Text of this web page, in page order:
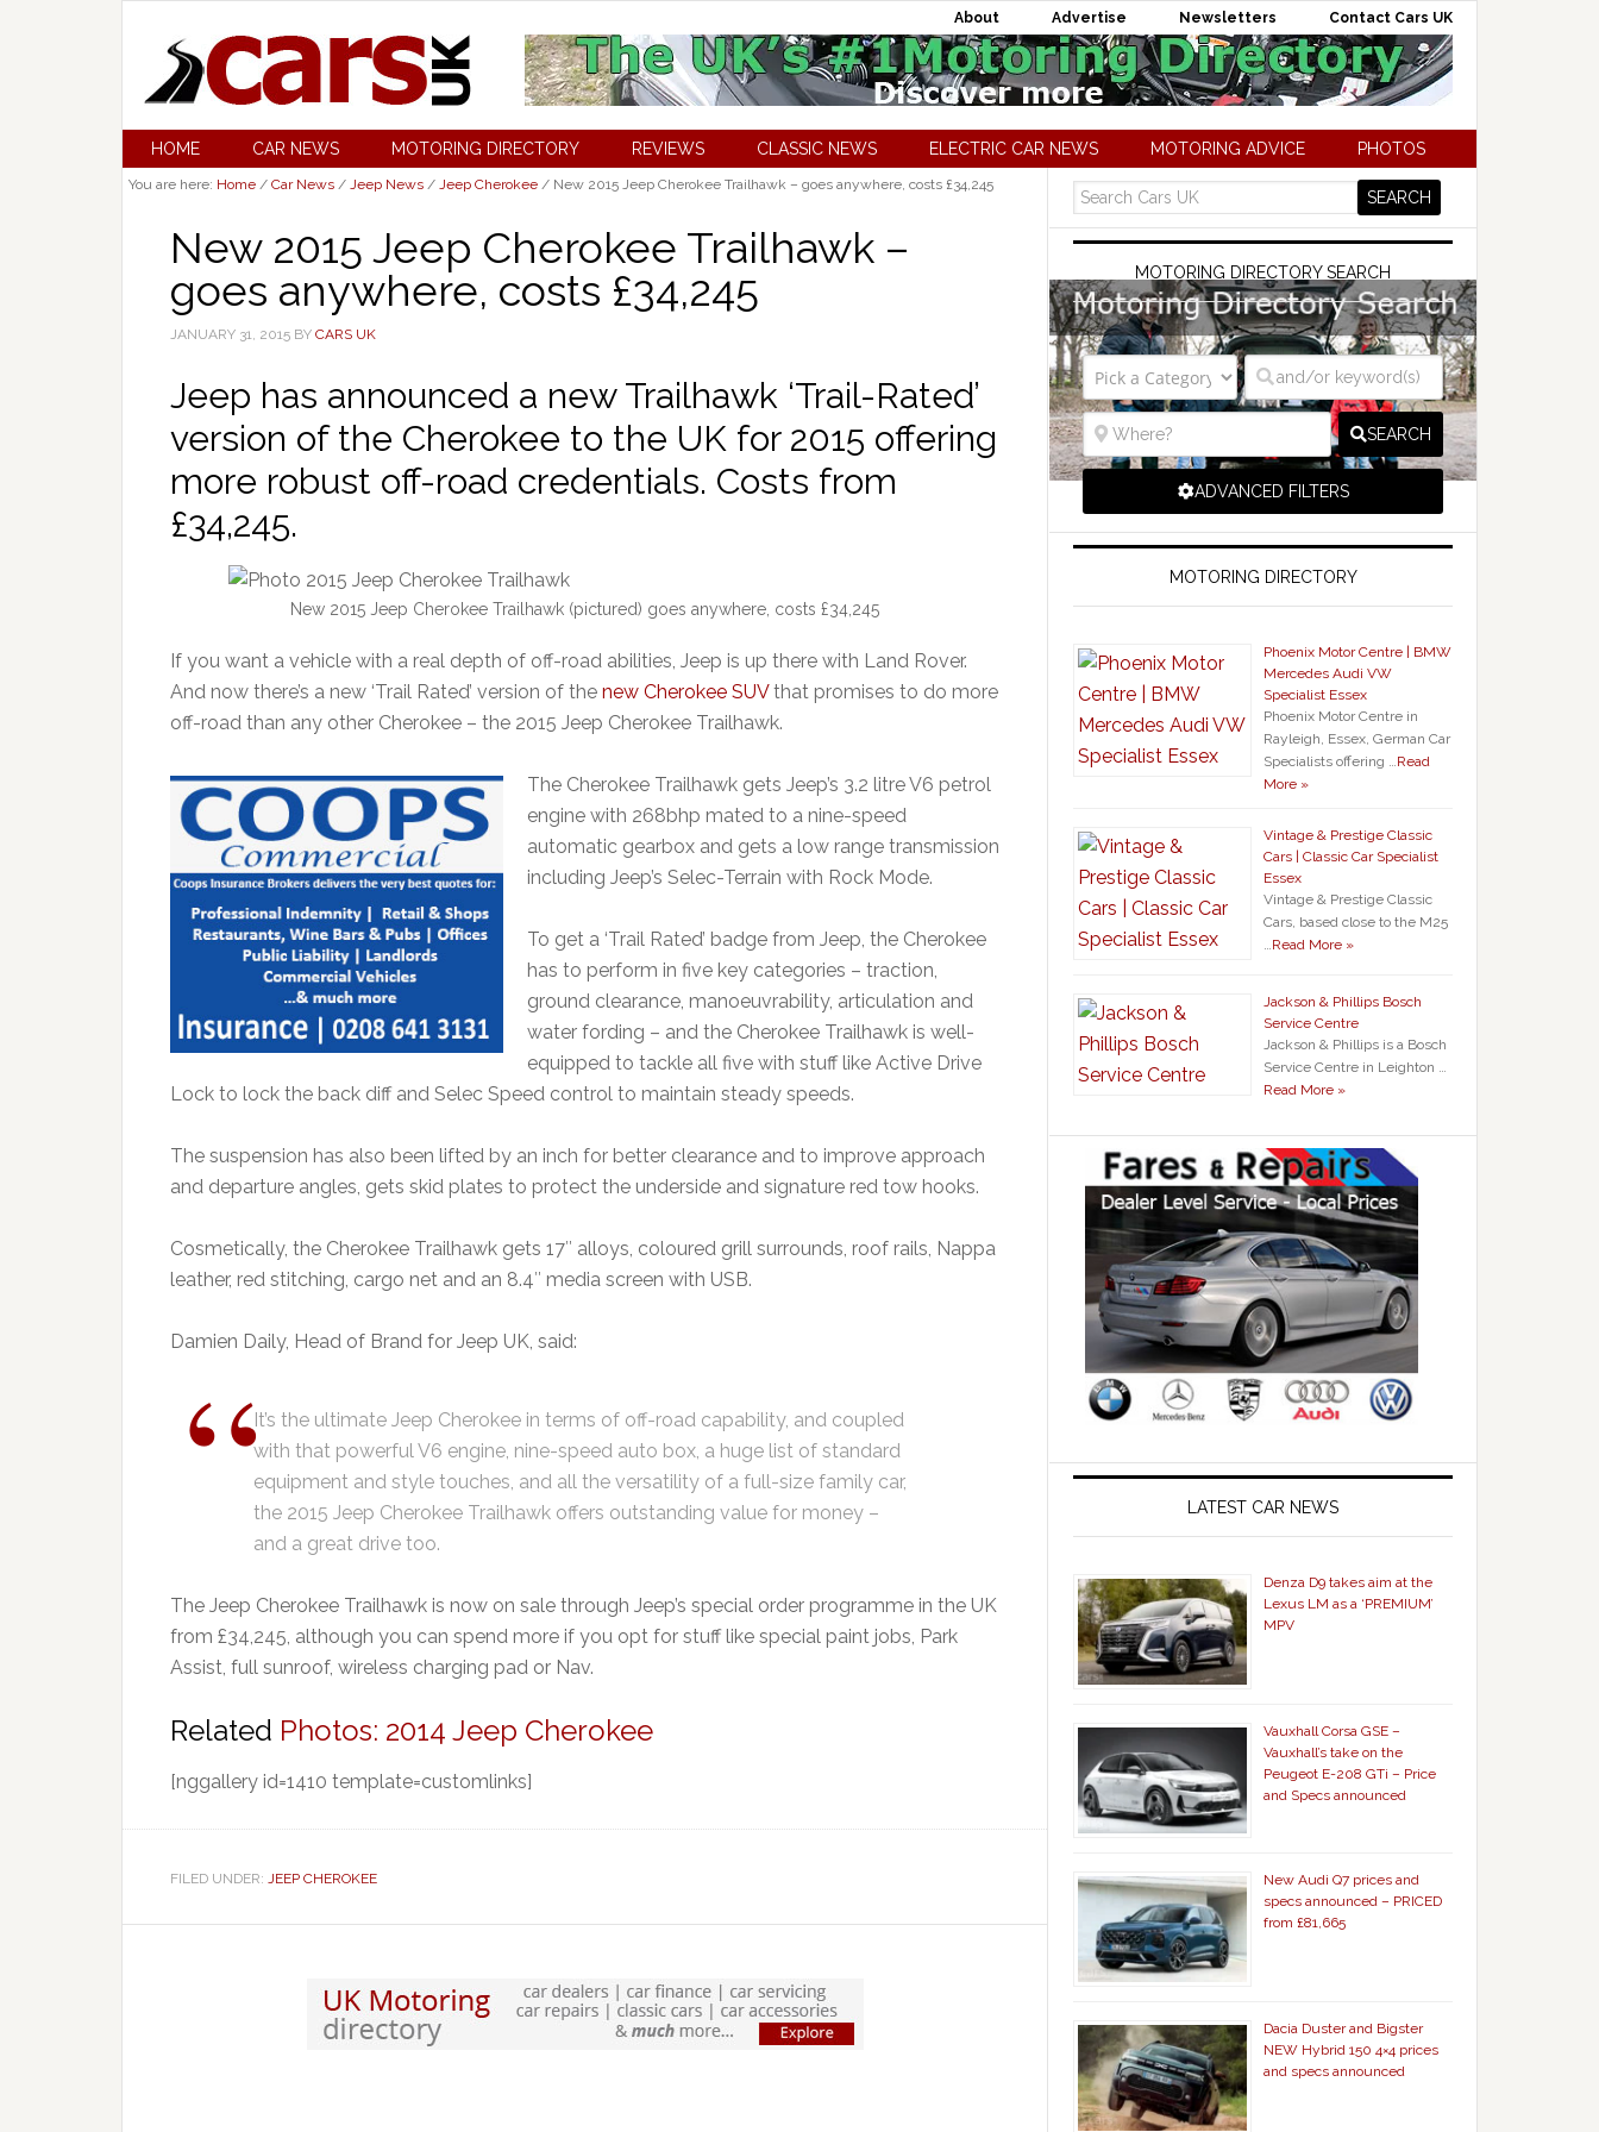
About Advertise Newsletters Contact Cars UK
HOME CAR NEWS MOTORING DIRECTORY REVIEWS CLASSIC NEWS ELECTRIC CAR NEWS MOTORING ADVICE PHOTOS
You are here: Home / Car News / Jeep News / Jeep Cherokee / New 2015 Jeep Cherokee Trailhawk – goes anywhere, costs £34,245
New 2015 Jeep Cherokee Trailhawk –
goes anywhere, costs £34,245
JANUARY 31, 2015 BY CARS UK
Jeep has announced a new Trailhawk ‘Trail-Rated’
version of the Cherokee to the UK for 2015 offering
more robust off-road credentials. Costs from
£34,245.
New 2015 Jeep Cherokee Trailhawk (pictured) goes anywhere, costs £34,245
If you want a vehicle with a real depth of off-road abilities, Jeep is up there with Land Rover.
And now there’s a new ‘Trail Rated’ version of the new Cherokee SUVthat promises to do more
off-road than any other Cherokee – the 2015 Jeep Cherokee Trailhawk.
The Cherokee Trailhawk gets Jeep’s 3.2 litre V6 petrol
engine with 268bhp mated to a nine-speed
automatic gearbox and gets a low range transmission
including Jeep’s Selec-Terrain with Rock Mode.
To get a ‘Trail Rated’ badge from Jeep, the Cherokee
has to perform in five key categories – traction,
ground clearance, manoeuvrability, articulation and
water fording – and the Cherokee Trailhawk is well-
equipped to tackle all five with stuff like Active Drive
Lock to lock the back diff and Selec Speed control to maintain steady speeds.
The suspension has also been lifted by an inch for better clearance and to improve approach
and departure angles, gets skid plates to protect the underside and signature red tow hooks.
Cosmetically, the Cherokee Trailhawk gets 17″ alloys, coloured grill surrounds, roof rails, Nappa
leather, red stitching, cargo net and an 8.4″ media screen with USB.
Damien Daily, Head of Brand for Jeep UK, said:
It’s the ultimate Jeep Cherokee in terms of off-road capability, and coupled
with that powerful V6 engine, nine-speed auto box, a huge list of standard
equipment and style touches, and all the versatility of a full-size family car,
the 2015 Jeep Cherokee Trailhawk offers outstanding value for money –
and a great drive too.
The Jeep Cherokee Trailhawk is now on sale through Jeep’s special order programme in the UK
from £34,245, although you can spend more if you opt for stuff like special paint jobs, Park
Assist, full sunroof, wireless charging pad or Nav.
Related Photos: 2014 Jeep Cherokee
[nggallery id=1410 template=customlinks]
FILED UNDER: JEEP CHEROKEE
MOTORING DIRECTORY SEARCH
SEARCH
ADVANCED FILTERS
MOTORING DIRECTORY
Phoenix Motor Centre | BMW
Mercedes Audi VW
Specialist Essex
Phoenix Motor Centre in
Rayleigh, Essex, German Car
Specialists offering …Read
More »
Vintage & Prestige Classic
Cars | Classic Car Specialist
Essex
Vintage & Prestige Classic
Cars, based close to the M25
…Read More »
Jackson & Phillips Bosch
Service Centre
Jackson & Phillips is a Bosch
Service Centre in Leighton …
Read More »
LATEST CAR NEWS
Denza D9 takes aim at the
Lexus LM as a ‘PREMIUM’
MPV
Vauxhall Corsa GSE –
Vauxhall’s take on the
Peugeot E-208 GTi – Price
and Specs announced
New Audi Q7 prices and
specs announced – PRICED
from £81,665
Dacia Duster and Bigster
NEW Hybrid 150 4×4 prices
and specs announced